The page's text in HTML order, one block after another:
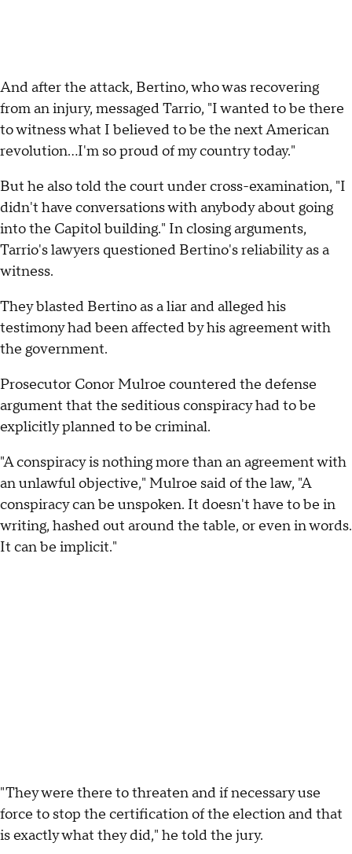
And after the attack, Bertino, who was recovering
from an injury, messaged Tarrio, "I wanted to be there
to witness what I believed to be the next American
revolution…I'm so proud of my country today."
But he also told the court under cross-examination, "I
didn't have conversations with anybody about going
into the Capitol building." In closing arguments,
Tarrio's lawyers questioned Bertino's reliability as a
witness.
They blasted Bertino as a liar and alleged his
testimony had been affected by his agreement with
the government.
Prosecutor Conor Mulroe countered the defense
argument that the seditious conspiracy had to be
explicitly planned to be criminal.
"A conspiracy is nothing more than an agreement with
an unlawful objective," Mulroe said of the law, "A
conspiracy can be unspoken. It doesn't have to be in
writing, hashed out around the table, or even in words.
It can be implicit."
"They were there to threaten and if necessary use
force to stop the certification of the election and that
is exactly what they did," he told the jury.